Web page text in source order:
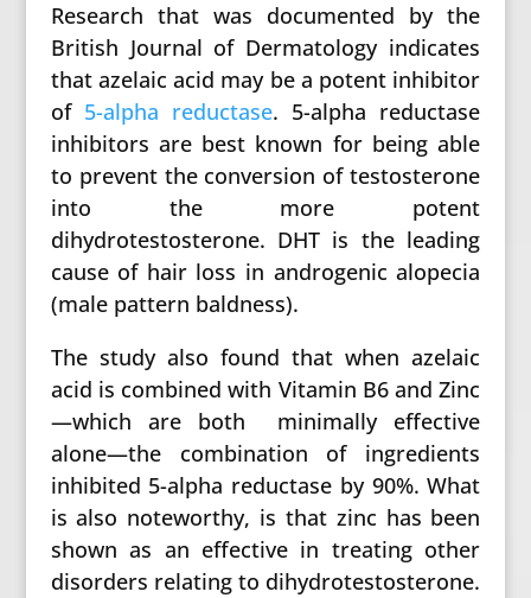
Research that was documented by the
British Journal of Dermatology indicates
that azelaic acid may be a potent inhibitor
of 5-alpha reductase. 5-alpha reductase
inhibitors are best known for being able
to prevent the conversion of testosterone
into the more potent
dihydrotestosterone. DHT is the leading
cause of hair loss in androgenic alopecia
(male pattern baldness).
The study also found that when azelaic
acid is combined with Vitamin B6 and Zinc
—which are both minimally effective
alone—the combination of ingredients
inhibited 5-alpha reductase by 90%. What
is also noteworthy, is that zinc has been
shown as an effective in treating other
disorders relating to dihydrotestosterone.